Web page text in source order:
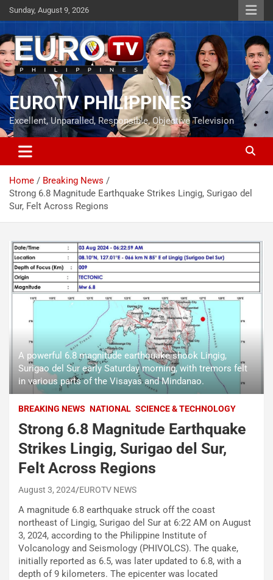
Skip
to
content
Sunday, August 9, 2026
EUROTV PHILIPPINES
Excellent, Unparalled, Responsible, Objective Television
Home
Breaking News
Strong 6.8 Magnitude Earthquake Strikes Lingig, Surigao del
Sur, Felt Across Regions
A powerful 6.8 magnitude earthquake shook Lingig,
Surigao del Sur early Saturday morning, with tremors felt
in various parts of the Visayas and Mindanao.
BREAKING NEWS NATIONAL SCIENCE & TECHNOLOGY
Strong 6.8 Magnitude Earthquake
Strikes Lingig, Surigao del Sur,
Felt Across Regions
August 3, 2024 EUROTV NEWS
A magnitude 6.8 earthquake struck off the coast
northeast of Lingig, Surigao del Sur at 6:22 AM on August
3, 2024, according to the Philippine Institute of
Volcanology and Seismology (PHIVOLCS). The quake,
initially reported as 6.5, was later updated to 6.8, with a
depth of 9 kilometers. The epicenter was located